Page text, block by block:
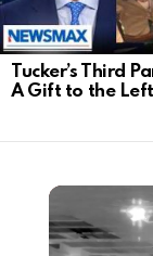
Tucker’s Third
A Gift to the